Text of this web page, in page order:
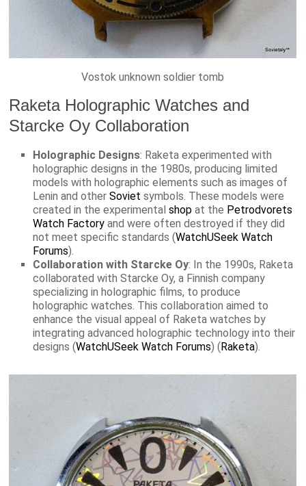
Vostok unknown soldier tomb
Raketa Holographic Watches and
Starcke Oy Collaboration
Holographic Designs: Raketa experimented with
holographic designs in the 1980s, producing limited
models with holographic elements such as images of
Lenin and otherSoviet symbols. These models were
created in the experimentalshop at the Petrodvorets
Watch Factory and were often destroyed if they did
not meet specific standards​ (WatchUSeek Watch
Forums)​.
Collaboration with Starcke Oy: In the 1990s, Raketa
collaborated with Starcke Oy, a Finnish company
specializing in holographic films, to produce
holographic watches. This collaboration aimed to
enhance the visual appeal of Raketa watches by
integrating advanced holographic technology into their
designs​ (WatchUSeek Watch Forums)​​ (Raketa)​.